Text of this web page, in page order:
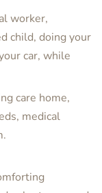
worker,
child, doing your
car, while
care home,
medical